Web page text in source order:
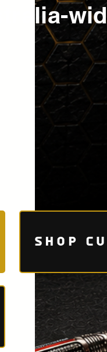
SHOP